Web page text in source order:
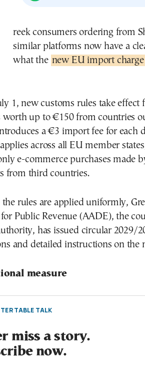
similar platforms now have a
what the new EU import charge
1, new customs rules take effect
worth up to €150 from countries
a €3 import fee for each
across all EU member
e-commerce purchases made
from third countries.
the rules are applied uniformly,
Public Revenue (AADE), the
has issued circular 2029/
and detailed instructions on the
measure
TABLE TALK
miss a story.
now.